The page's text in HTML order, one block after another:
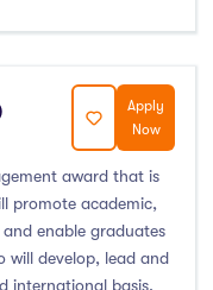
(0)
(16)
(0)
(0)
(30)
Apply
Now
award that is
promote academic,
enable graduates
will develop, lead and
international basis.